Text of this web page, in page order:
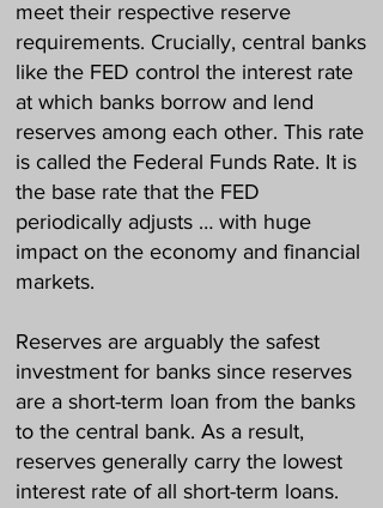
meet their respective reserve
requirements. Crucially, central banks
like the FED control the interest rate
at which banks borrow and lend
reserves among each other. This rate
is called the Federal Funds Rate. It is
the base rate that the FED
periodically adjusts … with huge
impact on the economy and financial
markets.
Reserves are arguably the safest
investment for banks since reserves
are a short-term loan from the banks
to the central bank. As a result,
reserves generally carry the lowest
interest rate of all short-term loans.